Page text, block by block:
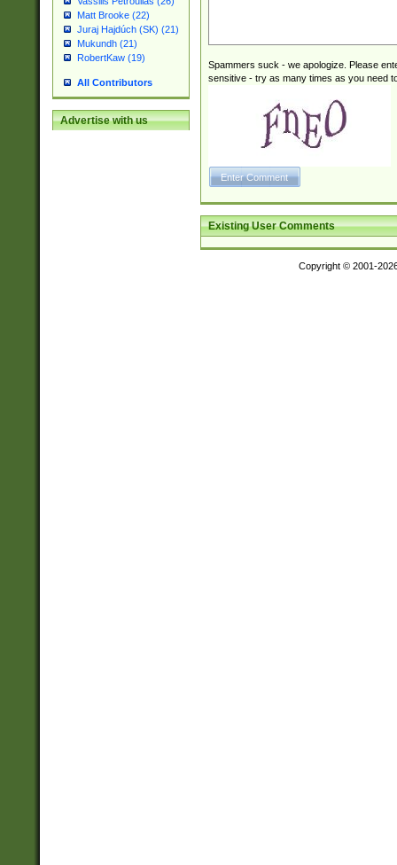
Matt Brooke (22)
Juraj Hajdúch (SK) (21)
Mukundh (21)
RobertKaw (19)
All Contributors
Advertise with us
Spammers suck - we apologize. Please
sensitive - try as many times as you need
Existing User Comments
Copyright © 2001-